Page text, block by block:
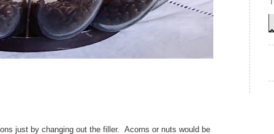
just by changing out the filler. Acorns or nuts would be